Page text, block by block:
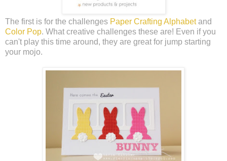
The first is for the challenges Paper Crafting Alphabetand
Color Pop. What creative challenges these are! Even if you
can't play this time around, they are great for jump starting
your mojo.